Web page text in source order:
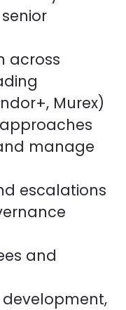
across
Murex)
manage
escalations
and